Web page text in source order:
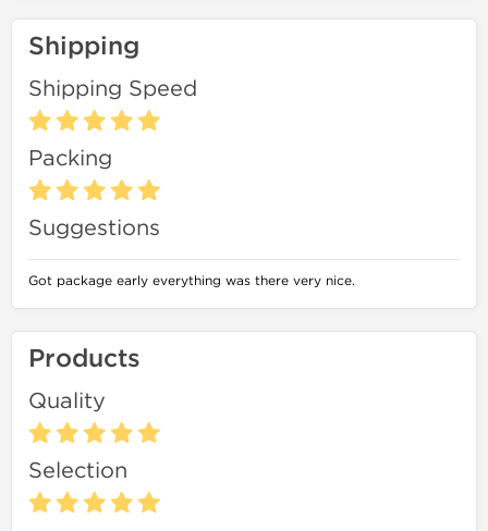
Shipping
Shipping Speed
Packing
Suggestions
Got package early everything was there very nice.
Products
Quality
Selection